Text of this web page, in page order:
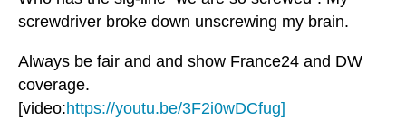
screwdriver broke down unscrewing my brain.
Always be fair and and show France24 and DW
coverage.
[video:https://youtu.be/3F2i0wDCfug]